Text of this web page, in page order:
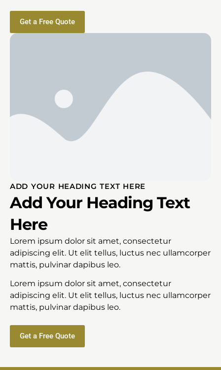
Get a Free Quote
ADD YOUR HEADING TEXT HERE
Add Your Heading Text
Here
Lorem ipsum dolor sit amet, consectetur
adipiscing elit. Ut elit tellus, luctus nec ullamcorper
mattis, pulvinar dapibus leo.
Lorem ipsum dolor sit amet, consectetur
adipiscing elit. Ut elit tellus, luctus nec ullamcorper
mattis, pulvinar dapibus leo.
Get a Free Quote